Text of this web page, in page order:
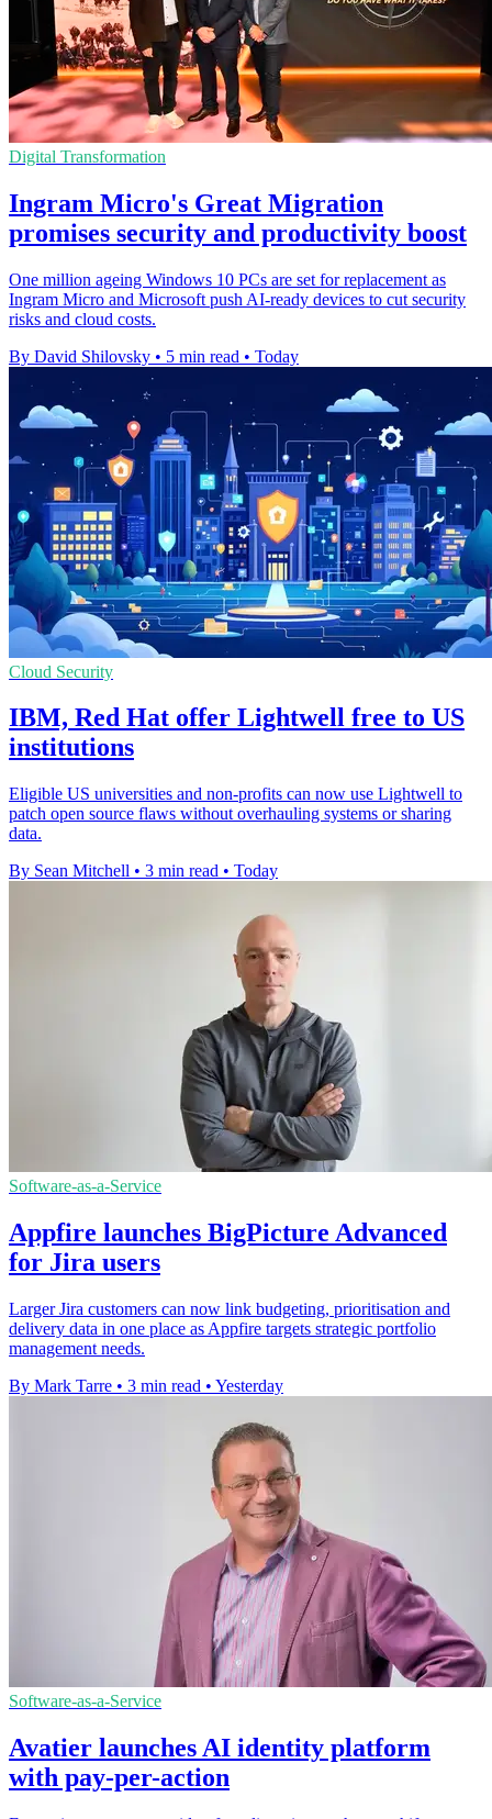
Digital Transformation
Ingram Micro's Great Migration
promises security and productivity boost
One million ageing Windows 10 PCs are set for replacement as
Ingram Micro and Microsoft push AI-ready devices to cut security
risks and cloud costs.
By David Shilovsky • 5 min read • Today
Cloud Security
IBM, Red Hat offer Lightwell free to US
institutions
Eligible US universities and non-profits can now use Lightwell to
patch open source flaws without overhauling systems or sharing
data.
By Sean Mitchell • 3 min read • Today
Software-as-a-Service
Appfire launches BigPicture Advanced
for Jira users
Larger Jira customers can now link budgeting, prioritisation and
delivery data in one place as Appfire targets strategic portfolio
management needs.
By Mark Tarre • 3 min read • Yesterday
Software-as-a-Service
Avatier launches AI identity platform
with pay-per-action